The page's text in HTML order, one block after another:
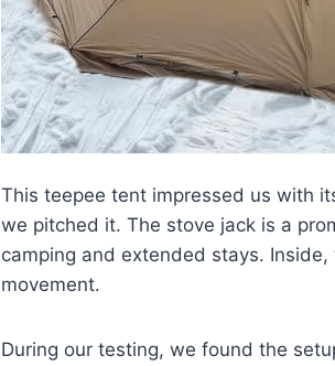
This teepee tent impressed us with
we pitched it. The stove jack is a
camping and extended stays.
movement.
During our testing, we found the